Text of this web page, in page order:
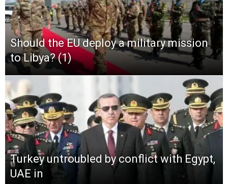
Should the EU deploy a military mission
to Libya? (1)
Turkey untroubled by conflict with Egypt,
UAE in